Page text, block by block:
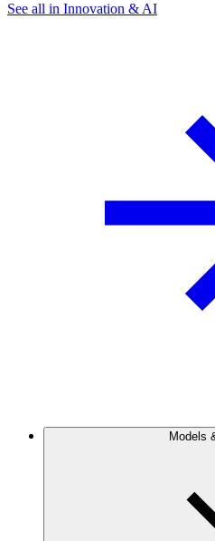
See all in Innovation & AI
Models